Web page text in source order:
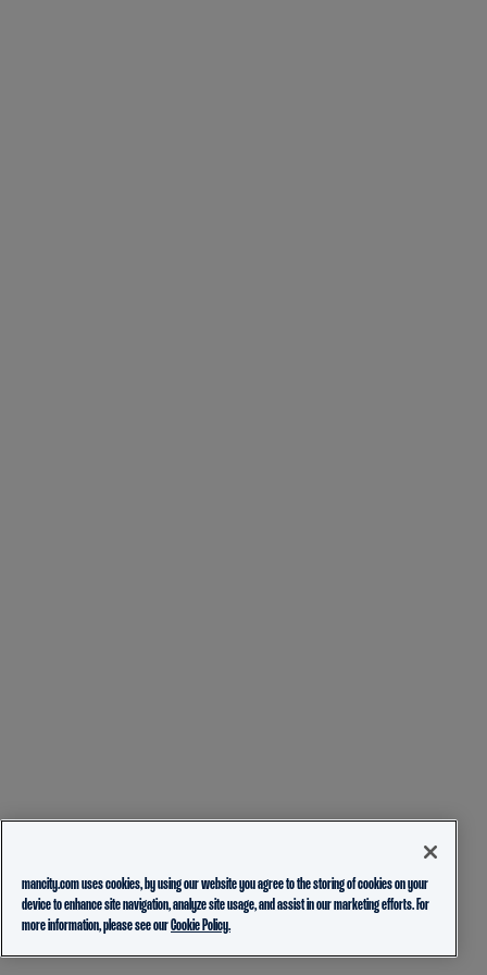
mancity.com uses cookies, by using our website you agree to the storing of cookies on your
device to enhance site navigation, analyze site usage, and assist in our marketing efforts. For
more information, please see ourCookie Policy.